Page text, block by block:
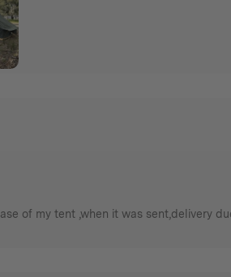
of my tent ,when it was sent,delivery